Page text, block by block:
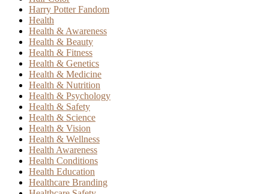
Harry Potter Fandom
Health
Health & Awareness
Health & Beauty
Health & Fitness
Health & Genetics
Health & Medicine
Health & Nutrition
Health & Psychology
Health & Safety
Health & Science
Health & Vision
Health & Wellness
Health Awareness
Health Conditions
Health Education
Healthcare Branding